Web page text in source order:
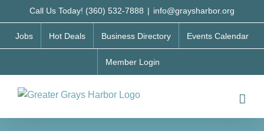
to
content
Call Us Today! (360) 532-7888 | info@graysharbor.org
Jobs Hot Deals Business Directory Events Calendar
Member Login